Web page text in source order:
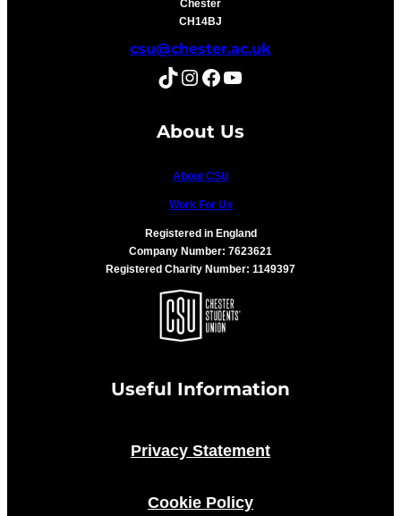
Chester
CH14BJ
csu@chester.ac.uk
TikTok Instagram Facebook YouTube
About Us
About CSU
Work For Us
Registered in England
Company Number: 7623621
Registered Charity Number: 1149397
Useful Information
Privacy Statement
Cookie Policy